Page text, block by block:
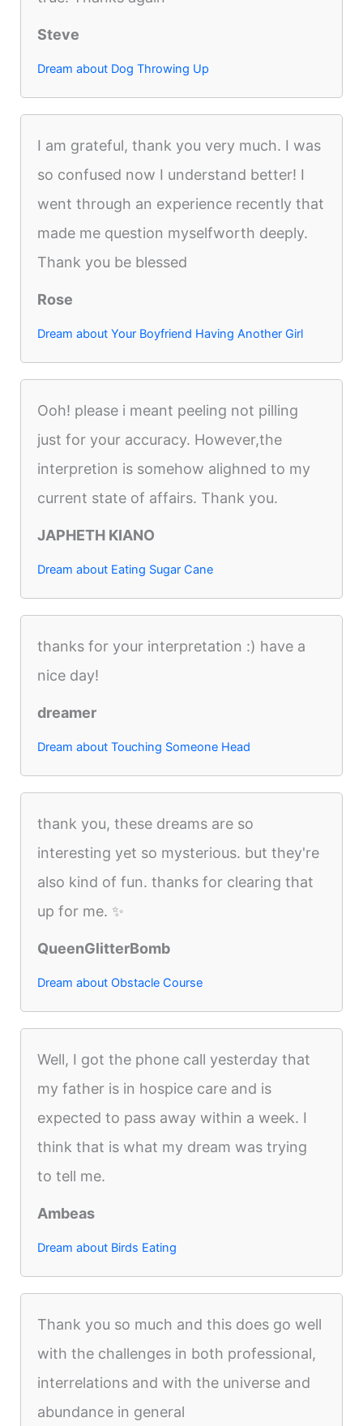
Steve
Dream about Dog Throwing Up
I am grateful, thank you very much. I was
so confused now I understand better! I
went through an experience recently that
made me question myselfworth deeply.
Thank you be blessed
Rose
Dream about Your Boyfriend Having Another Girl
Ooh! please i meant peeling not pilling
just for your accuracy. However,the
interpretion is somehow alighned to my
current state of affairs. Thank you.
JAPHETH KIANO
Dream about Eating Sugar Cane
thanks for your interpretation :) have a
nice day!
dreamer
Dream about Touching Someone Head
thank you, these dreams are so
interesting yet so mysterious. but they're
also kind of fun. thanks for clearing that
up for me. ✨
QueenGlitterBomb
Dream about Obstacle Course
Well, I got the phone call yesterday that
my father is in hospice care and is
expected to pass away within a week. I
think that is what my dream was trying
to tell me.
Ambeas
Dream about Birds Eating
Thank you so much and this does go well
with the challenges in both professional,
interrelations and with the universe and
abundance in general